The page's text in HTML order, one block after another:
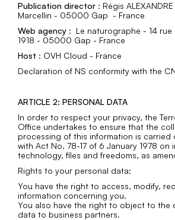
Publication director : Régis
Marcellin - 05000 Gap - France
Web agency : Le naturographe - 14 rue
1918 - 05000 Gap - France
Host : OVH Cloud - France
Declaration of NS conformity with the
ARTICLE 2: PERSONAL DATA
In order to respect your privacy, the
Office undertakes to ensure that the
processing of this information is carried
with Act No. 78-17 of 6 January 1978 on
technology, files and freedoms, as
Rights to your personal data:
You have the right to access, modify,
information concerning you.
You also have the right to object to the
data to business partners.